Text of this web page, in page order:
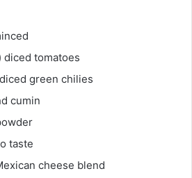
diced tomatoes
green chilies
cumin
taste
cheese blend